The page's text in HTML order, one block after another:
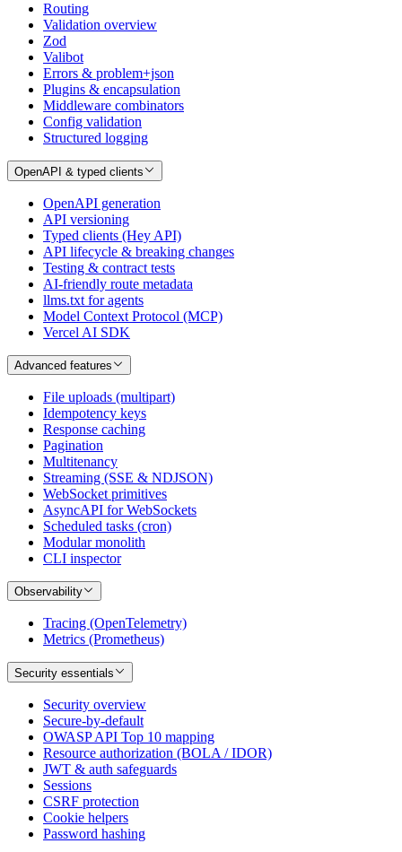
Routing
Validation overview
Zod
Valibot
Errors & problem+json
Plugins & encapsulation
Middleware combinators
Config validation
Structured logging
OpenAPI & typed clients
OpenAPI generation
API versioning
Typed clients (Hey API)
API lifecycle & breaking changes
Testing & contract tests
AI-friendly route metadata
llms.txt for agents
Model Context Protocol (MCP)
Vercel AI SDK
Advanced features
File uploads (multipart)
Idempotency keys
Response caching
Pagination
Multitenancy
Streaming (SSE & NDJSON)
WebSocket primitives
AsyncAPI for WebSockets
Scheduled tasks (cron)
Modular monolith
CLI inspector
Observability
Tracing (OpenTelemetry)
Metrics (Prometheus)
Security essentials
Security overview
Secure-by-default
OWASP API Top 10 mapping
Resource authorization (BOLA / IDOR)
JWT & auth safeguards
Sessions
CSRF protection
Cookie helpers
Password hashing